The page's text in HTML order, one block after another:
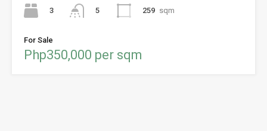
3
5
259 sqm
For Sale
Php350,000 per sqm